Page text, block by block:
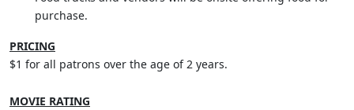
purchase.
PRICING
$1 for all patrons over the age of 2 years.
MOVIE RATING